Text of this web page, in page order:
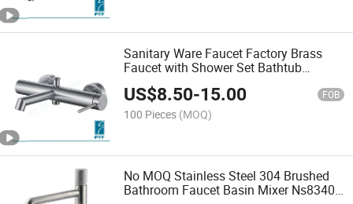
Sanitary Ware Faucet Factory Brass
Faucet with Shower Set Bathtub
Shower Mixer
US$8.50-15.00 FOB
100 Pieces (MOQ)
No MOQ Stainless Steel 304 Brushed
Bathroom Faucet Basin Mixer Ns8340-